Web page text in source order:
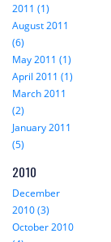
2011 (1)
August 2011
(6)
May 2011 (1)
April 2011 (1)
March 2011
(2)
January 2011
(5)
2010
December
2010 (3)
October 2010